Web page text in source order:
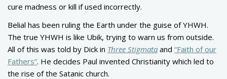
cure madness or kill if used incorrectly.
Belial has been ruling the Earth under the guise of YHWH.
The true YHWH is like Ubik, trying to warn us from outside.
All of this was told by Dick in Three Stigmata and “Faith of our
Fathers”. He decides Paul invented Christianity which led to
the rise of the Satanic church.